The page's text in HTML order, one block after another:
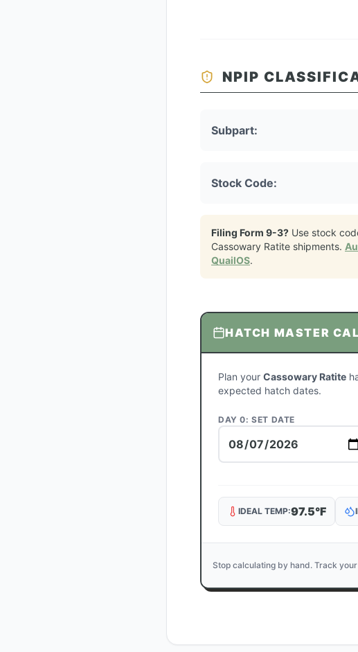
NPIP
Subpart:
Stock Code:
Filing Form 9-3? Use stock
Cassowary Ratite shipments.
QuailOS.
HATCH MASTER
Plan your Cassowary Ratite
expected hatch dates.
DAY 0: SET DATE
IDEAL TEMP:97.5°F
Stop calculating by hand. Track